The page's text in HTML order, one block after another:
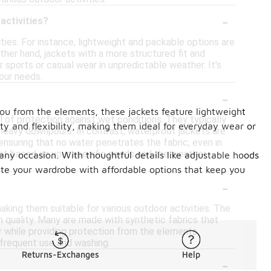
-
For instance, lightweight and packable options are
hand, jackets with a more structured fit and
or casual wear in unpredictable weather. It's
needs.
-
of protection against wet conditions. They typically
downpours. In contrast, waterproof jackets are
that no water penetrates the fabric, even in
based on your specific needs and the weather
-
them suitable for various outdoor activities. The
Many are made with synthetic fabrics that
while providing protection from the elements.
use and washing.
-
from the elements, these jackets feature lightweight
and flexibility, making them ideal for everyday wear or
occasion. With thoughtful details like adjustable hoods
your wardrobe with affordable options that keep you
Returns-Exchanges Help